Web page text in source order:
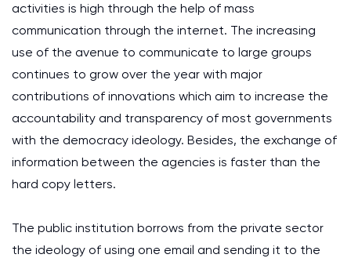
activities is high through the help of mass
communication through the internet. The increasing
use of the avenue to communicate to large groups
continues to grow over the year with major
contributions of innovations which aim to increase the
accountability and transparency of most governments
with the democracy ideology. Besides, the exchange of
information between the agencies is faster than the
hard copy letters.
The public institution borrows from the private sector
the ideology of using one email and sending it to the